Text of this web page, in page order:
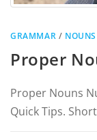
GRAMMAR / NOUNS
Proper
Proper Nouns
Quick Tips.